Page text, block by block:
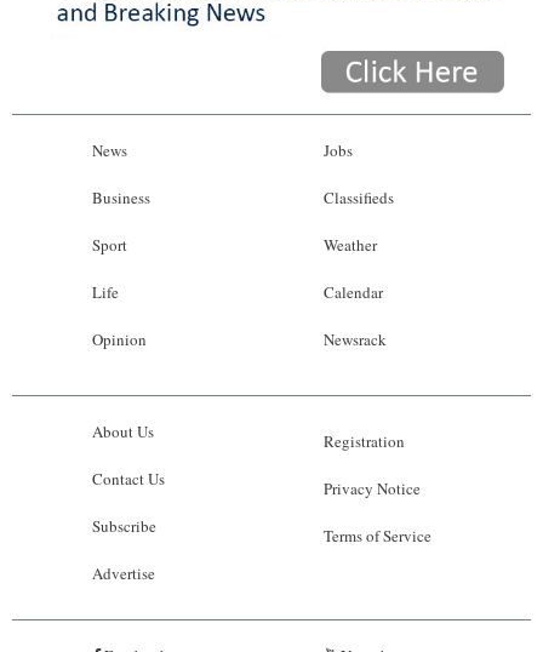
News
Business
Sport
Life
Opinion
Jobs
Classifieds
Weather
Calendar
Newsrack
About Us
Contact Us
Subscribe
Advertise
Registration
Privacy Notice
Terms of Service